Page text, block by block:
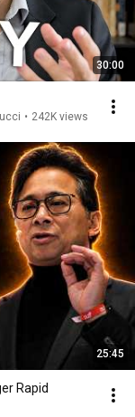
30:00
• 242K views
25:45
Rapid